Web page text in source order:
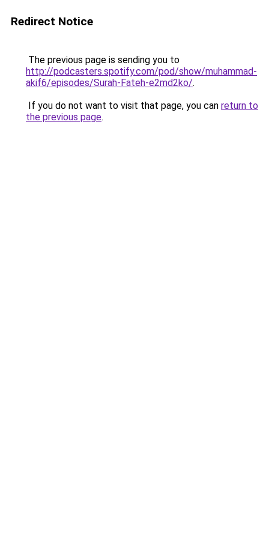
Redirect Notice
The previous page is sending you to
http://podcasters.spotify.com/pod/show/muhammad-
akif6/episodes/Surah-Fateh-e2md2ko/.
If you do not want to visit that page, you can return to
the previous page.